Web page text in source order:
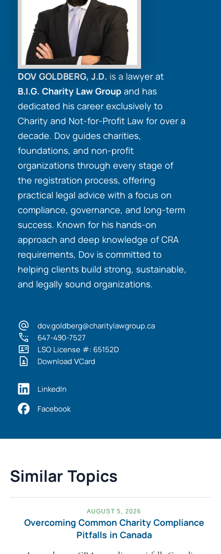
DOV GOLDBERG, J.D. is a lawyer at
B.I.G. Charity Law Group and has
dedicated his career exclusively to
Charity and Not-for-Profit Law for over a
decade. Dov guides charities,
foundations, and non-profit
organizations through every stage of
the registration process, offering
practical legal advice with a focus on
compliance, governance, and long-term
success. Known for his hands-on
approach and deep knowledge of CRA
requirements, Dov is committed to
helping clients build strong, sustainable,
and legally sound organizations.
dov.goldberg@charitylawgroup.ca
647-490-7527
LSO License #: 65152D
Download VCard
LinkedIn
Facebook
Similar Topics
AUGUST 5, 2026
Overcoming Common Charity Compliance
Pitfalls in Canada